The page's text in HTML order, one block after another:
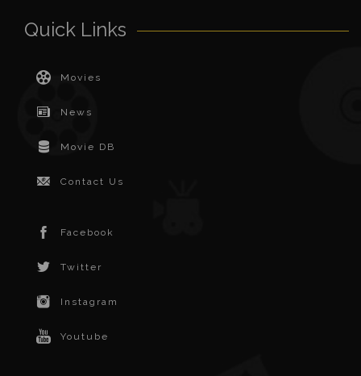
Quick Links
Movies
News
Movie DB
Contact Us
Facebook
Twitter
Instagram
Youtube